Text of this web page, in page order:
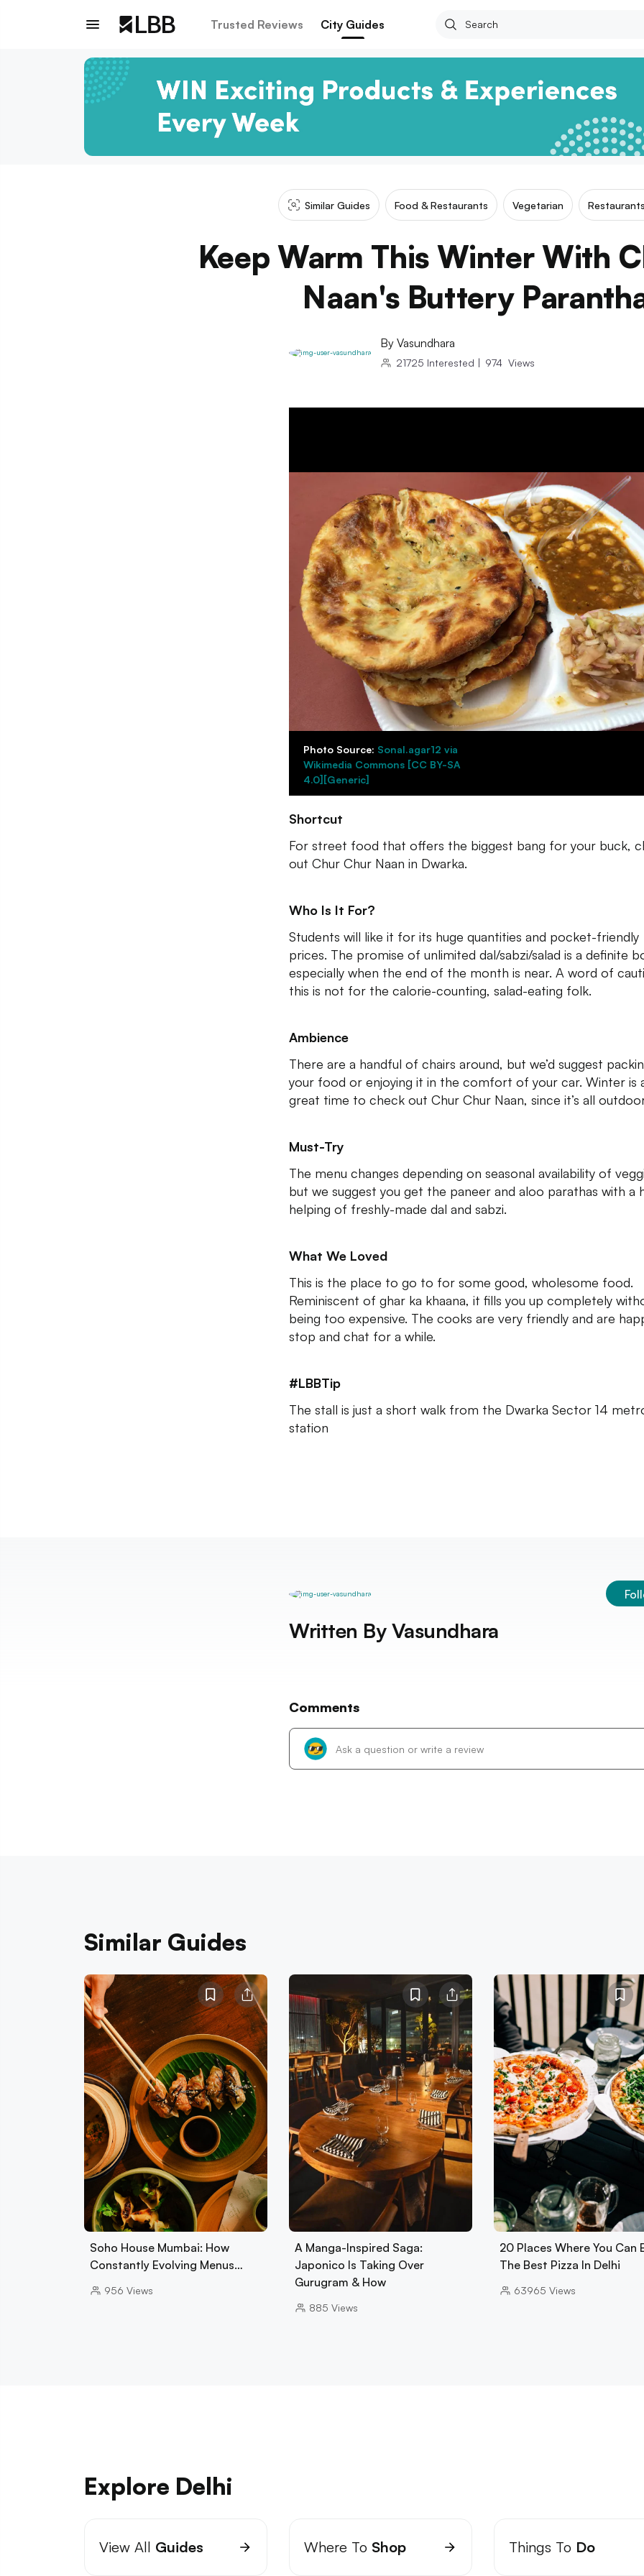
Trusted Reviews City Guides
Similar Guides Food & Restaurants Vegetarian
Keep Warm This Winter With
Naan's Buttery
By Vasundhara
21725 Interested | 974 Views
Photo Source: Sonal.agar12 via
Wikimedia Commons [CC BY-SA
4.0][Generic]
Shortcut
For street food that offers the biggest bang for your buck,
out Chur Chur Naan in Dwarka.
Who Is It For?
Students will like it for its huge quantities and pocket-friendly
prices. The promise of unlimited dal/sabzi/salad is a definite
especially when the end of the month is near. A word of
this is not for the calorie-counting, salad-eating folk.
Ambience
There are a handful of chairs around, but we’d suggest
your food or enjoying it in the comfort of your car. Winter is
great time to check out Chur Chur Naan, since it’s all
Must-Try
The menu changes depending on seasonal availability of
but we suggest you get the paneer and aloo parathas with a
helping of freshly-made dal and sabzi.
What We Loved
This is the place to go to for some good, wholesome food.
Reminiscent of ghar ka khaana, it fills you up completely
being too expensive. The cooks are very friendly and are
stop and chat for a while.
#LBBTip
The stall is just a short walk from the Dwarka Sector 14
station
Written By Vasundhara
Comments
Similar Guides
Soho House Mumbai: How
Constantly Evolving Menus…
956 Views
A Manga-Inspired Saga:
Japonico Is Taking Over
Gurugram & How
885 Views
20 Places Where You Can
The Best Pizza In Delhi
63965 Views
Explore Delhi
View All Guides Where To Shop Things To Do